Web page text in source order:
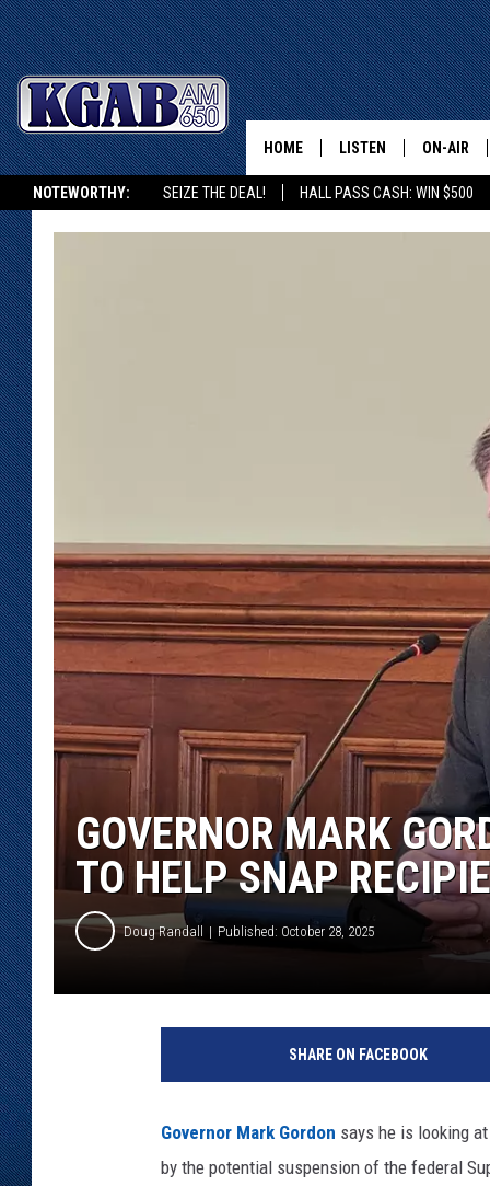
NOTEWORTHY: SEIZE THE DEAL!
HALL PASS CASH: WIN $500
KGAB ON ALEXA OR GOOGLE HOME
HOME LISTEN ON-AIR
SCHEDULE
COWBOY
STEAGALL
KAR-GAB
GOVERNOR MARK
TO HELP SNAP
Doug Randall Published: October 28, 2025
SHARE ON FACEBOOK
Governor Mark Gordon says he is looking
by the potential suspension of the federal